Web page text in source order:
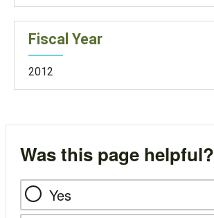
Fiscal Year
2012
Was this page helpful?
Yes